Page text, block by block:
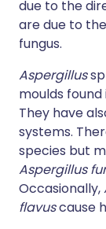
due to the
are due to
fungus.
Aspergillus
moulds
They have
systems.
species but
Aspergillus
Occasionally,
flavuscause